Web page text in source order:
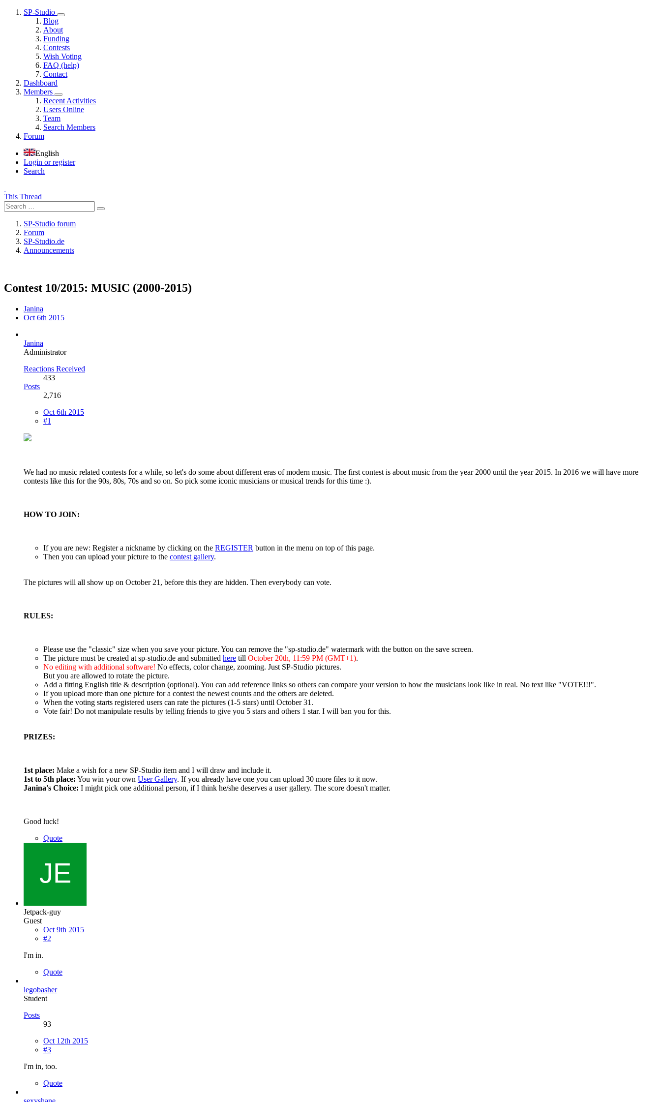
SP-Studio
Blog
About
Funding
Contests
Wish Voting
FAQ (help)
Contact
Dashboard
Members
Recent Activities
Users Online
Team
Search Members
Forum
English
Login or register
Search
This Thread
SP-Studio forum
Forum
SP-Studio.de
Announcements
Contest 10/2015: MUSIC (2000-2015)
Janina
Oct 6th 2015
Janina
Administrator
Reactions Received
433
Posts
2,716
Oct 6th 2015
#1
We had no music related contests for a while, so let's do some about different eras of modern music. The first contest is about music from the year 2000 until the year 2015. In 2016 we will have more
contests like this for the 90s, 80s, 70s and so on. So pick some iconic musicians or musical trends for this time :).
HOW TO JOIN:
If you are new: Register a nickname by clicking on the REGISTER button in the menu on top of this page.
Then you can upload your picture to the contest gallery.
The pictures will all show up on October 21, before this they are hidden. Then everybody can vote.
RULES:
Please use the "classic" size when you save your picture. You can remove the "sp-studio.de" watermark with the button on the save screen.
The picture must be created at sp-studio.de and submitted here till October 20th, 11:59 PM (GMT+1).
No editing with additional software! No effects, color change, zooming. Just SP-Studio pictures.
But you are allowed to rotate the picture.
Add a fitting English title & description (optional). You can add reference links so others can compare your version to how the musicians look like in real. No text like "VOTE!!!".
If you upload more than one picture for a contest the newest counts and the others are deleted.
When the voting starts registered users can rate the pictures (1-5 stars) until October 31.
Vote fair! Do not manipulate results by telling friends to give you 5 stars and others 1 star. I will ban you for this.
PRIZES:
1st place: Make a wish for a new SP-Studio item and I will draw and include it.
1st to 5th place: You win your own User Gallery. If you already have one you can upload 30 more files to it now.
Janina's Choice: I might pick one additional person, if I think he/she deserves a user gallery. The score doesn't matter.
Good luck!
Quote
Jetpack-guy
Guest
Oct 9th 2015
#2
I'm in.
Quote
legobasher
Student
Posts
93
Oct 12th 2015
#3
I'm in, too.
Quote